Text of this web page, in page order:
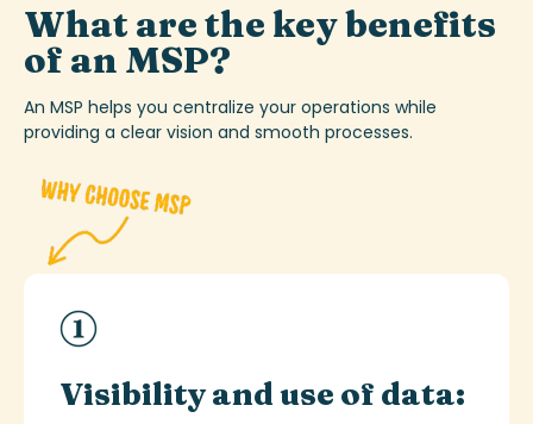
What are the key benefits
of an MSP?
An MSP helps you centralize your operations while
providing a clear vision and smooth processes.
Visibility and use of data: